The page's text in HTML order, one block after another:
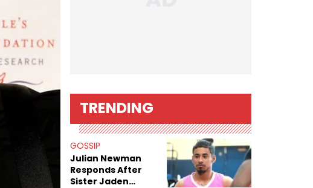
TRENDING
GOSSIP
Julian Newman
Responds After
Sister Jaden